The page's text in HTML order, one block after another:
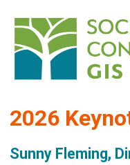
2026
Sunny Fleming,